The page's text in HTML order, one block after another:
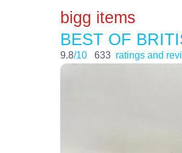
bigg items
BEST OF
9.8/10 633 ratings and